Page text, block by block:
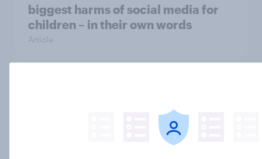
biggest harms of social media for
children – in their own words
Article
Skip happens: Why podcast ads still